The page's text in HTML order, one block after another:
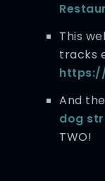
This
tracks
And
dog
TWO!